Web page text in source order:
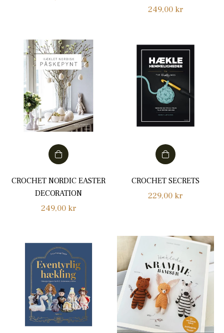
Regular
249,00 kr
CROCHET NORDIC EASTER
DECORATION
Regular
249,00 kr
CROCHET SECRETS
Regular
229,00 kr